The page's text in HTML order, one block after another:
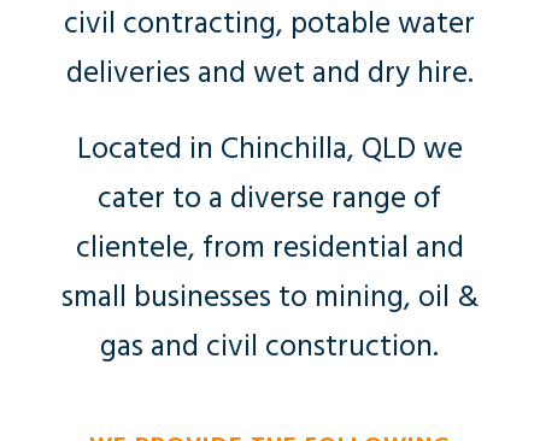
civil contracting, potable water
deliveries and wet and dry hire.
Located in Chinchilla, QLD we
cater to a diverse range of
clientele, from residential and
small businesses to mining, oil &
gas and civil construction.